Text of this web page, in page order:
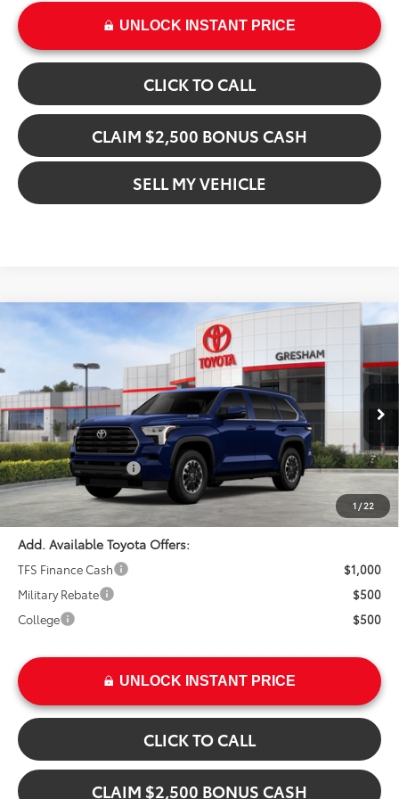
UNLOCK INSTANT PRICE
CLICK TO CALL
CLAIM $2,500 BONUS CASH
SELL MY VEHICLE
1 /22
2026Toyota Sequoia SR5
Gresham Toyota
VIN:7SVAAABA5TX101095Stock:X101095Model:7947
In Stock
Ext.
Int.
$78,970
ADVERTISED PRICE
Less
TSRP:
$75,763
Installed Upgrades:
+$3,207
Advertised Price
$78,970
Add. Available Toyota Offers:
TFS Finance Cash
$1,000
Military Rebate
$500
College
$500
UNLOCK INSTANT PRICE
CLICK TO CALL
CLAIM $2,500 BONUS CASH
Compare Vehicle